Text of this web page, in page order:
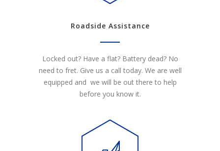
Roadside Assistance
Locked out? Have a flat? Battery dead? No
need to fret. Give us a call today. We are well
equipped and we will be out there to help
before you know it.